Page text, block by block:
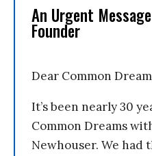
An Urgent
Founder
Dear Common
It’s been nearly 30
Common Dreams
Newhouser. We